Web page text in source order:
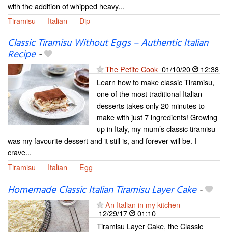
with the addition of whipped heavy...
Tiramisu
Italian Dip
Classic Tiramisu Without Eggs – Authentic Italian
Recipe-
The Petite Cook 01/10/20
12:38
Learn how to make classic Tiramisu,
one of the most traditional Italian
desserts takes only 20 minutes to
make with just 7 ingredients! Growing
up in Italy, my mum’s classic tiramisu
was my favourite dessert and it still is, and forever will be. I
crave...
Tiramisu
Italian Egg
Homemade Classic Italian Tiramisu Layer Cake-
An Italian in my kitchen
12/29/17
01:10
Tiramisu Layer Cake, the Classic